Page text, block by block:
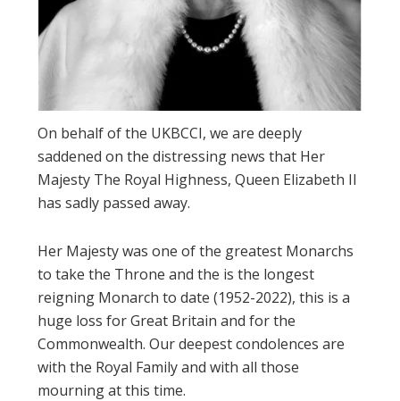
On behalf of the UKBCCI, we are deeply
saddened on the distressing news that Her
Majesty The Royal Highness, Queen Elizabeth II
has sadly passed away.
Her Majesty was one of the greatest Monarchs
to take the Throne and the is the longest
reigning Monarch to date (1952-2022), this is a
huge loss for Great Britain and for the
Commonwealth. Our deepest condolences are
with the Royal Family and with all those
mourning at this time.